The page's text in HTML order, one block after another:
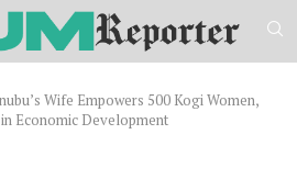
Wife Empowers 500 Kogi Women,
Economic Development